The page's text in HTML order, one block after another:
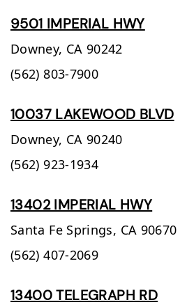
9501 IMPERIAL HWY
Downey, CA 90242
(562) 803-7900
10037 LAKEWOOD BLVD
Downey, CA 90240
(562) 923-1934
13402 IMPERIAL HWY
Santa Fe Springs, CA 90670
(562) 407-2069
13400 TELEGRAPH RD